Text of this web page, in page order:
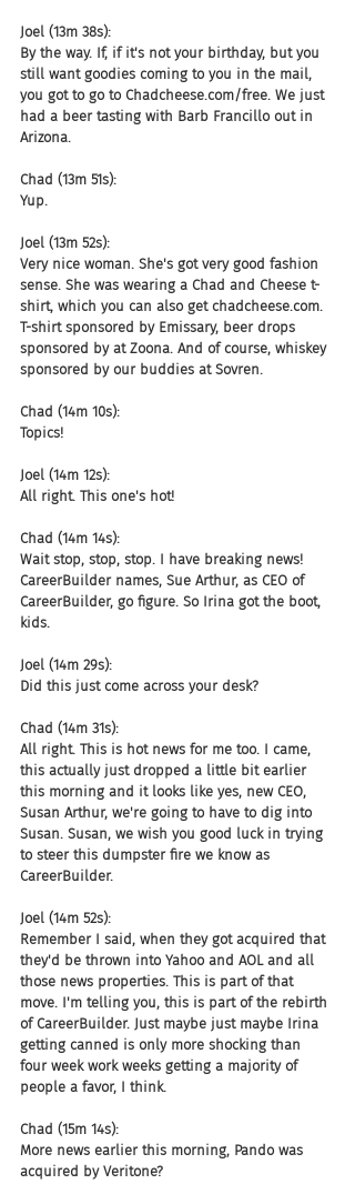
Joel (13m 38s):
By the way. If, if it's not your birthday, but you
still want goodies coming to you in the mail,
you got to go to Chadcheese.com/free. We just
had a beer tasting with Barb Francillo out in
Arizona.
Chad (13m 51s):
Yup.
Joel (13m 52s):
Very nice woman. She's got very good fashion
sense. She was wearing a Chad and Cheese t-
shirt, which you can also get chadcheese.com.
T-shirt sponsored by Emissary, beer drops
sponsored by at Zoona. And of course, whiskey
sponsored by our buddies at Sovren.
Chad (14m 10s):
Topics!
Joel (14m 12s):
All right. This one's hot!
Chad (14m 14s):
Wait stop, stop, stop. I have breaking news!
CareerBuilder names, Sue Arthur, as CEO of
CareerBuilder, go figure. So Irina got the boot,
kids.
Joel (14m 29s):
Did this just come across your desk?
Chad (14m 31s):
All right. This is hot news for me too. I came,
this actually just dropped a little bit earlier
this morning and it looks like yes, new CEO,
Susan Arthur, we're going to have to dig into
Susan. Susan, we wish you good luck in trying
to steer this dumpster fire we know as
CareerBuilder.
Joel (14m 52s):
Remember I said, when they got acquired that
they'd be thrown into Yahoo and AOL and all
those news properties. This is part of that
move. I'm telling you, this is part of the rebirth
of CareerBuilder. Just maybe just maybe Irina
getting canned is only more shocking than
four week work weeks getting a majority of
people a favor, I think.
Chad (15m 14s):
More news earlier this morning, Pando was
acquired by Veritone?